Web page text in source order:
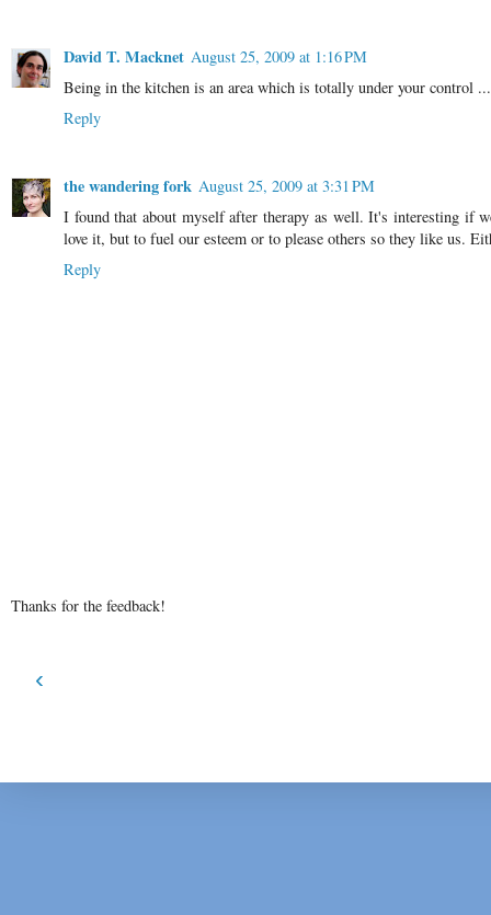
David T. Macknet August 25, 2009 at 1:16 PM
Being in the kitchen is an area which is totally under your control
Reply
the wandering fork August 25, 2009 at 3:31 PM
I found that about myself after therapy as well. It's interesting if
love it, but to fuel our esteem or to please others so they like us.
Reply
Thanks for the feedback!
‹